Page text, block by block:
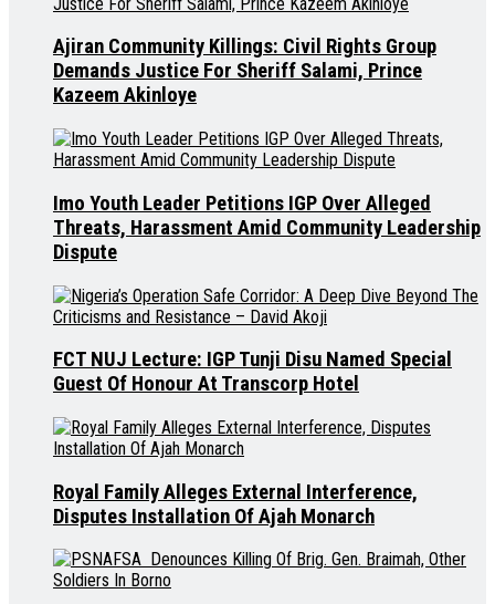
Ajiran Community Killings: Civil Rights Group
Demands Justice For Sheriff Salami, Prince
Kazeem Akinloye
Imo Youth Leader Petitions IGP Over Alleged
Threats, Harassment Amid Community Leadership
Dispute
FCT NUJ Lecture: IGP Tunji Disu Named Special
Guest Of Honour At Transcorp Hotel
Royal Family Alleges External Interference,
Disputes Installation Of Ajah Monarch